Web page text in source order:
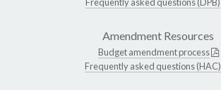
Amendment Resources
Budget amendment process
Frequently asked questions (HAC)